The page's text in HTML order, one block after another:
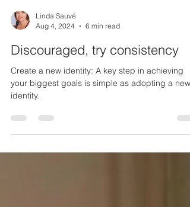
6 min read
Discouraged, try consistency
Create a new identity: A key step in achieving
your biggest goals is simple as adopting a new
identity.